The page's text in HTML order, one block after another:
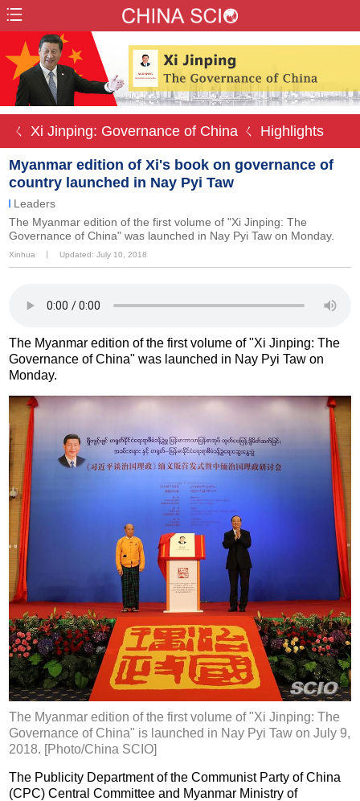
ㄑ Xi Jinping: Governance of China ㄑ Highlights
Myanmar edition of Xi's book on governance of
country launched in Nay Pyi Taw
Leaders
The Myanmar edition of the first volume of "Xi Jinping: The
Governance of China" was launched in Nay Pyi Taw on Monday.
Xinhua Updated: July 10, 2018
The Myanmar edition of the first volume of "Xi Jinping: The
Governance of China" was launched in Nay Pyi Taw on
Monday.
The Myanmar edition of the first volume of "Xi Jinping: The
Governance of China" is launched in Nay Pyi Taw on July 9,
2018. [Photo/China SCIO]
The Publicity Department of the Communist Party of China
(CPC) Central Committee and Myanmar Ministry of